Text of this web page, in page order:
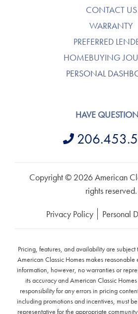
CONTACT US
WARRANTY
PREFERRED
HOMEBUYING
PERSONAL
HAVE
Copyright © 2026 American
rights reserved.
Privacy Policy Personal
Pricing, features, and availability are
American Classic Homes makes reasonable
information, however, no warranties or
its accuracy and American Classic
responsibility for any errors in pricing
including promotions and incentives, must
representative for the appropriate